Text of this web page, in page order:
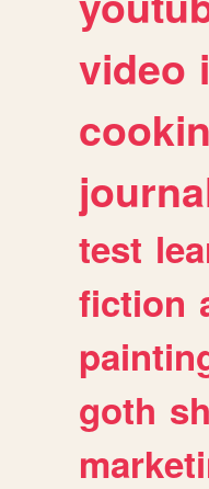
video
test
fiction
goth